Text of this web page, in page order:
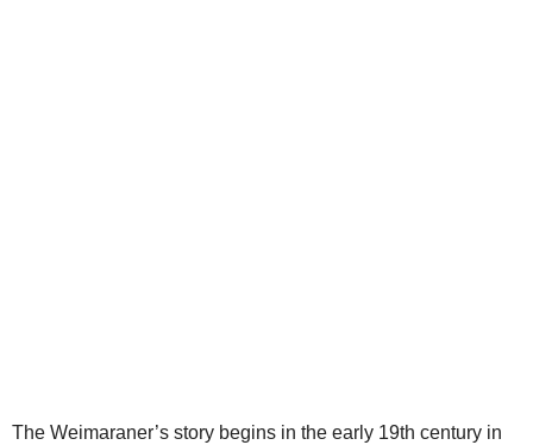
The Weimaraner’s story begins in the early 19th century in